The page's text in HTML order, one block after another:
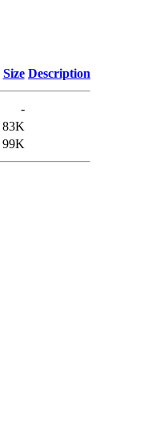
Size Description
-
83K
99K